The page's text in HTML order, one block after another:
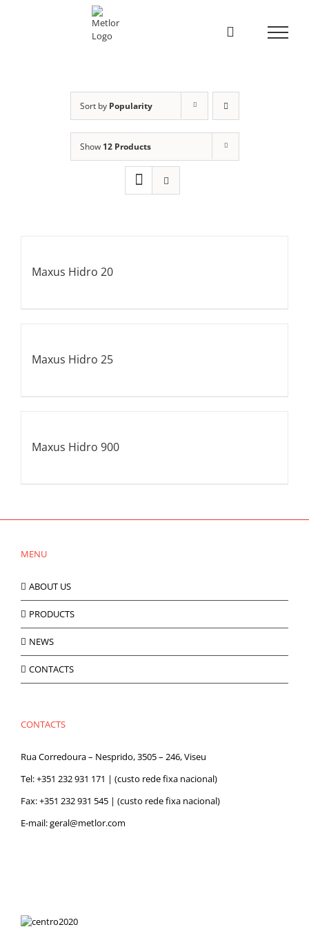
Sort by Popularity
Show 12 Products
Maxus Hidro 20
Maxus Hidro 25
Maxus Hidro 900
MENU
ABOUT US
PRODUCTS
NEWS
CONTACTS
CONTACTS
Rua Corredoura – Nesprido, 3505 – 246, Viseu
Tel:+351 232 931 171 | (custo rede fixa nacional)
Fax: +351 232 931 545 | (custo rede fixa nacional)
E-mail:geral@metlor.com